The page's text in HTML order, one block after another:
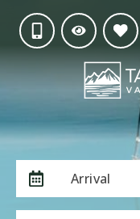
Arrival